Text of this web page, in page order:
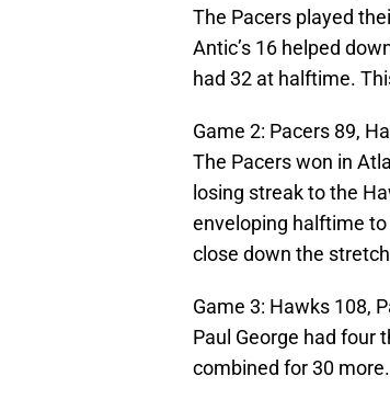
The Pacers played
Antic’s 16 helped
had 32 at halftime.
Game 2: Pacers 89,
The Pacers won in
losing streak to the
enveloping halftime
close down the
Game 3: Hawks 108,
Paul George had four
combined for 30 more.